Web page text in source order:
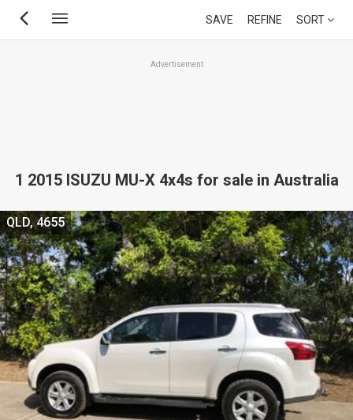
Skip
SAVE REFINE SORT
Advertisement
1 2015 ISUZU MU-X 4x4s for sale in Australia
QLD, 4655